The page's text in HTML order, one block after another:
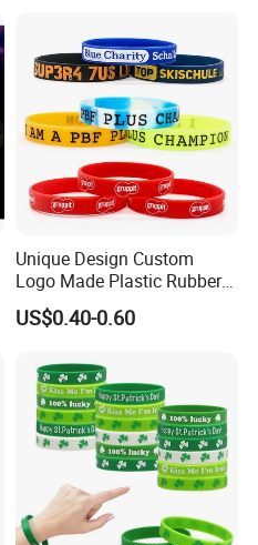
most appreciated by those
finding any item in a bag
Promotional Gift
Unique Design Custom
Logo Made Plastic Rubber
Bracelets Wrist Band Events
Advertising Reusable Blank
Wristband for Promotion
US$0.40-0.60